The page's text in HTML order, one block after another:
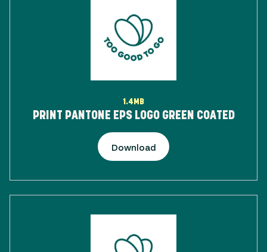
1.4MB
PRINT PANTONE EPS LOGO GREEN COATED
Download